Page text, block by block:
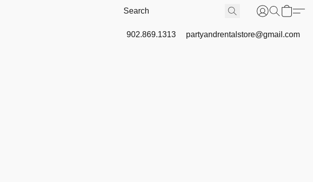
902.869.1313 partyandrentalstore@gmail.com